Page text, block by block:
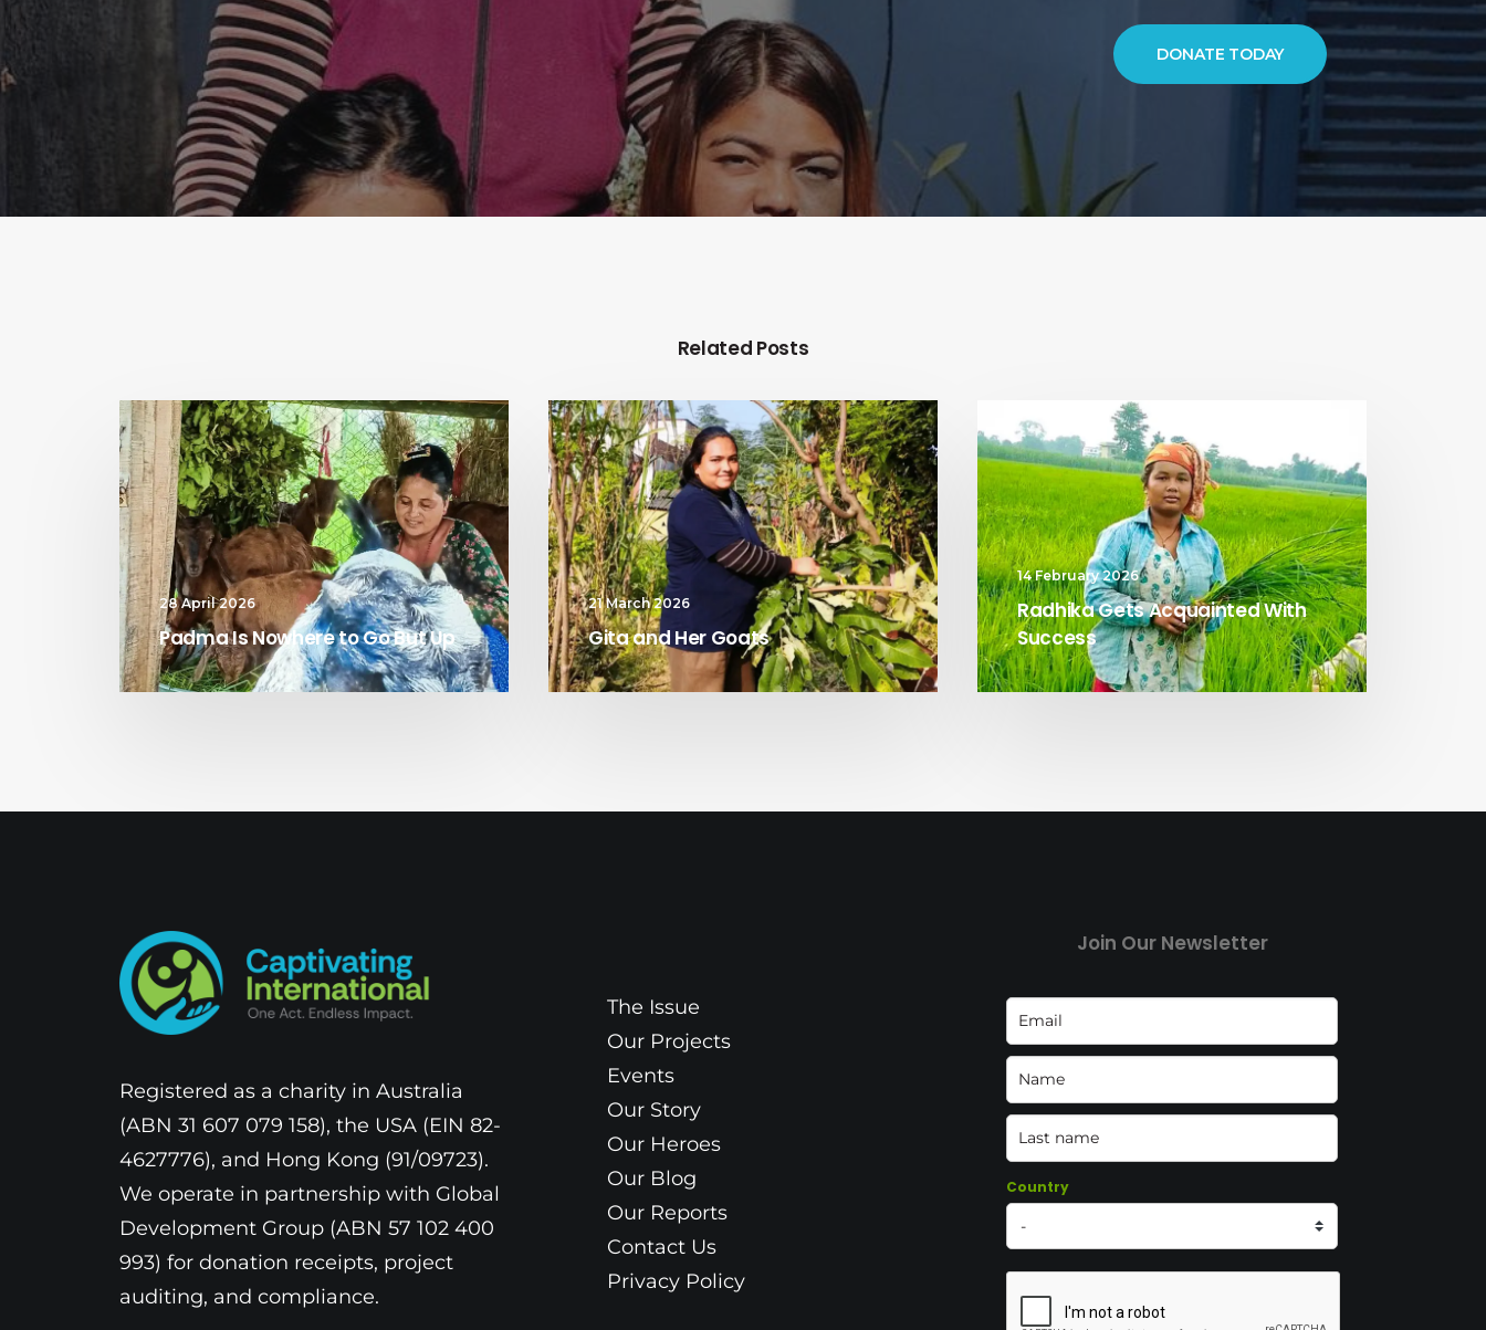
DONATE TODAY
Related Posts
28 April 2026
Padma Is Nowhere to Go But Up
21 March 2026
Gita and Her Goats
14 February 2026
Radhika Gets Acquainted With
Success
Registered as a charity in Australia
(ABN 31 607 079 158), the USA (EIN 82-
4627776), and Hong Kong (91/09723).
We operate in partnership with Global
Development Group (ABN 57 102 400
993) for donation receipts, project
auditing, and compliance.
The Issue
Our Projects
Events
Our Story
Our Heroes
Our Blog
Our Reports
Contact Us
Privacy Policy
Join Our Newsletter
Country